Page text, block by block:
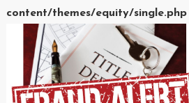
content/themes/equity/single.php